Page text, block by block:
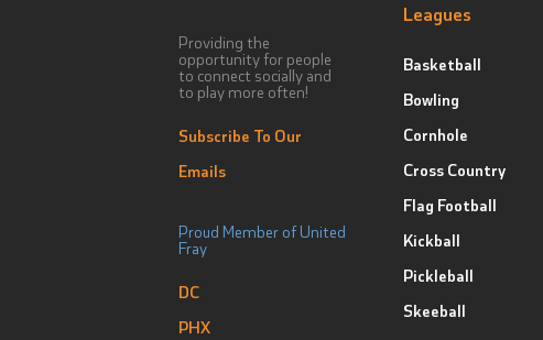
Providing the
opportunity for people
to connect socially and
to play more often!
Subscribe To Our
Emails
Proud Member of United
Fray
DC
PHX
Leagues
Basketball
Bowling
Cornhole
Cross Country
Flag Football
Kickball
Pickleball
Skeeball